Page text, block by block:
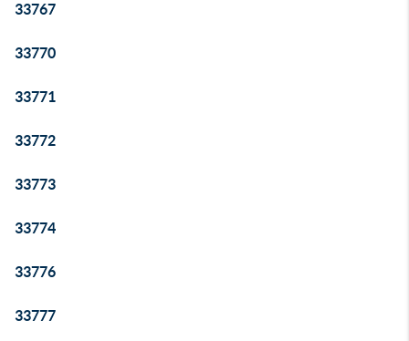
33767
33770
33771
33772
33773
33774
33776
33777